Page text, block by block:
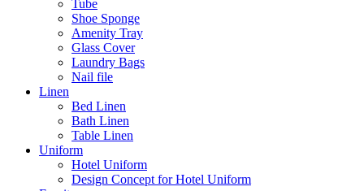
Tube
Shoe Sponge
Amenity Tray
Glass Cover
Laundry Bags
Nail file
Linen
Bed Linen
Bath Linen
Table Linen
Uniform
Hotel Uniform
Design Concept for Hotel Uniform